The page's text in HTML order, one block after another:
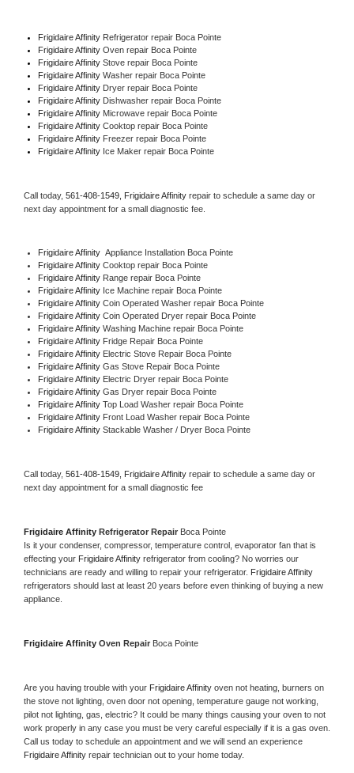
Frigidaire Affinity Refrigerator repair Boca Pointe
Frigidaire Affinity Oven repair Boca Pointe
Frigidaire Affinity Stove repair Boca Pointe
Frigidaire Affinity Washer repair Boca Pointe
Frigidaire Affinity Dryer repair Boca Pointe
Frigidaire Affinity Dishwasher repair Boca Pointe
Frigidaire Affinity Microwave repair Boca Pointe
Frigidaire Affinity Cooktop repair Boca Pointe
Frigidaire Affinity Freezer repair Boca Pointe
Frigidaire Affinity Ice Maker repair Boca Pointe
Call today, 561-408-1549, Frigidaire Affinity repair to schedule a same day or
next day appointment for a small diagnostic fee.
Frigidaire Affinity Appliance Installation Boca Pointe
Frigidaire Affinity Cooktop repair Boca Pointe
Frigidaire Affinity Range repair Boca Pointe
Frigidaire Affinity Ice Machine repair Boca Pointe
Frigidaire Affinity Coin Operated Washer repair Boca Pointe
Frigidaire Affinity Coin Operated Dryer repair Boca Pointe
Frigidaire Affinity Washing Machine repair Boca Pointe
Frigidaire Affinity Fridge Repair Boca Pointe
Frigidaire Affinity Electric Stove Repair Boca Pointe
Frigidaire Affinity Gas Stove Repair Boca Pointe
Frigidaire Affinity Electric Dryer repair Boca Pointe
Frigidaire Affinity Gas Dryer repair Boca Pointe
Frigidaire Affinity Top Load Washer repair Boca Pointe
Frigidaire Affinity Front Load Washer repair Boca Pointe
Frigidaire Affinity Stackable Washer / Dryer Boca Pointe
Call today, 561-408-1549, Frigidaire Affinity repair to schedule a same day or
next day appointment for a small diagnostic fee
Frigidaire Affinity Refrigerator Repair Boca Pointe
Is it your condenser, compressor, temperature control, evaporator fan that is
effecting your Frigidaire Affinity refrigerator from cooling? No worries our
technicians are ready and willing to repair your refrigerator.
refrigerators should last at least 20 years before even thinking of buying a new
appliance.
Frigidaire Affinity Oven Repair Boca Pointe
Are you having trouble with your Frigidaire Affinity oven not heating, burners on
the stove not lighting, oven door not opening, temperature gauge not working,
pilot not lighting, gas, electric? It could be many things causing your oven to not
work properly in any case you must be very careful especially if it is a gas oven.
Frigidaire Affinity repair technician out to your home today.